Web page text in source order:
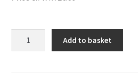
Add to basket